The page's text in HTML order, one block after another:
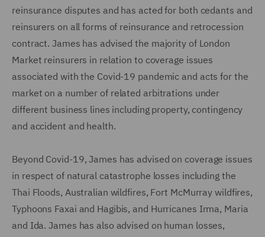
reinsurance disputes and has acted for both cedants and
reinsurers on all forms of reinsurance and retrocession
contract. James has advised the majority of London
Market reinsurers in relation to coverage issues
associated with the Covid-19 pandemic and acts for the
market on a number of related arbitrations under
different business lines including property, contingency
and accident and health.
Beyond Covid-19, James has advised on coverage issues
in respect of natural catastrophe losses including the
Thai Floods, Australian wildfires, Fort McMurray wildfires,
Typhoons Faxai and Hagibis, and Hurricanes Irma, Maria
and Ida. James has also advised on human losses,